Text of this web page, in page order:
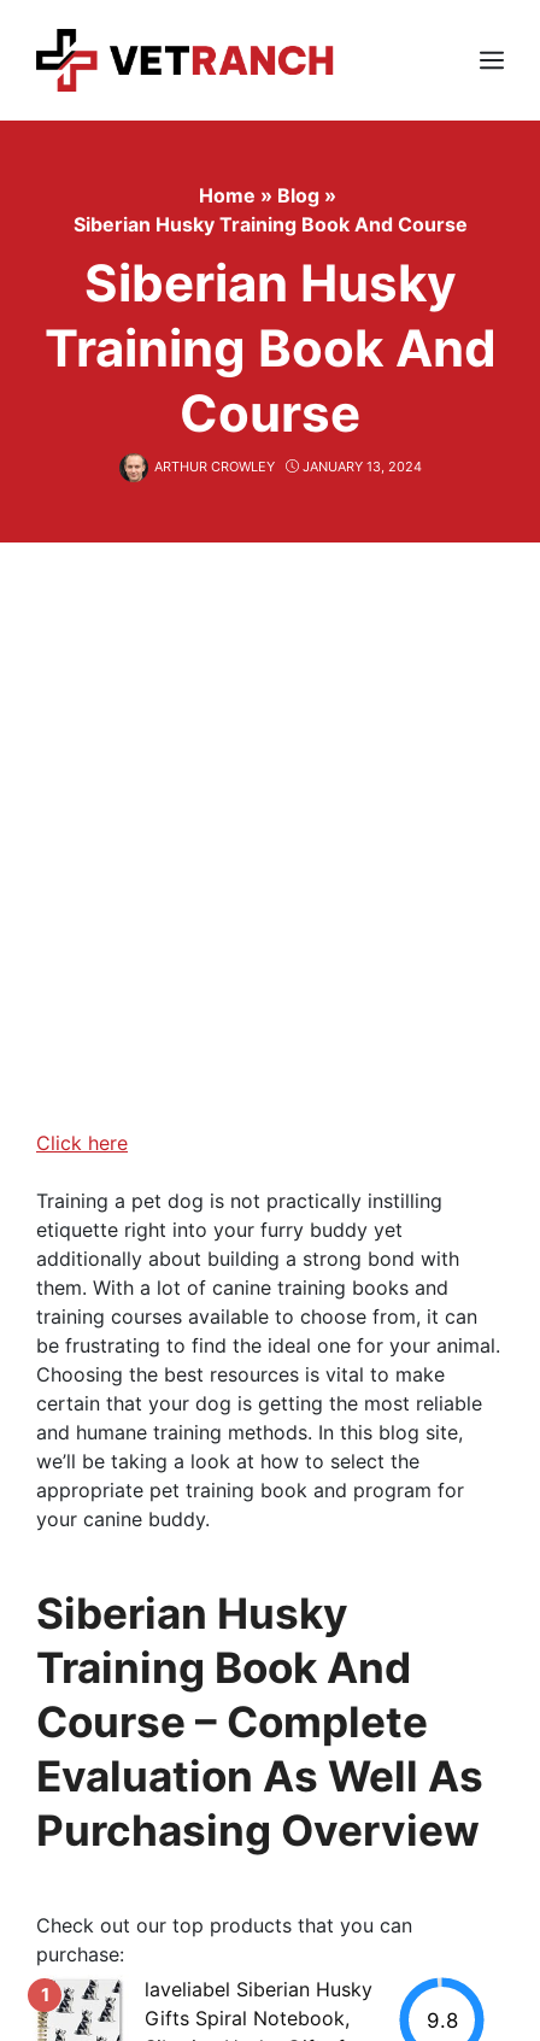
content
Menu
Home » Blog »
Siberian Husky Training Book And Course
Siberian Husky
Training Book And
Course
ARTHUR CROWLEY JANUARY 13, 2024
Click here
Training a pet dog is not practically instilling
etiquette right into your furry buddy yet
additionally about building a strong bond with
them. With a lot of canine training books and
training courses available to choose from, it can
be frustrating to find the ideal one for your animal.
Choosing the best resources is vital to make
certain that your dog is getting the most reliable
and humane training methods. In this blog site,
we’ll be taking a look at how to select the
appropriate pet training book and program for
your canine buddy.
Siberian Husky
Training Book And
Course – Complete
Evaluation As Well As
Purchasing Overview
Check out our top products that you can
purchase:
1
laveliabel Siberian Husky
Gifts Spiral Notebook,
9.8